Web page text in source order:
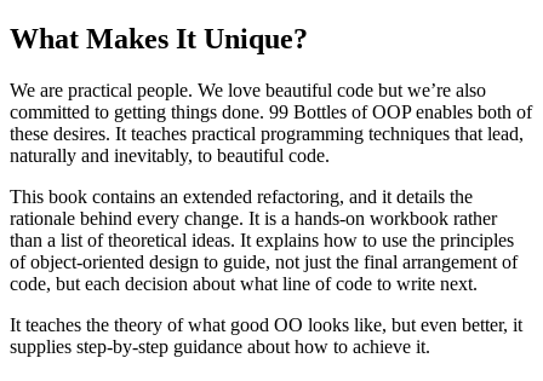
What Makes It Unique?
We are practical people. We love beautiful code but we’re also
committed to getting things done. 99 Bottles of OOP enables both of
these desires. It teaches practical programming techniques that lead,
naturally and inevitably, to beautiful code.
This book contains an extended refactoring, and it details the
rationale behind every change. It is a hands-on workbook rather
than a list of theoretical ideas. It explains how to use the principles
of object-oriented design to guide, not just the final arrangement of
code, but each decision about what line of code to write next.
It teaches the theory of what good OO looks like, but even better, it
supplies step-by-step guidance about how to achieve it.